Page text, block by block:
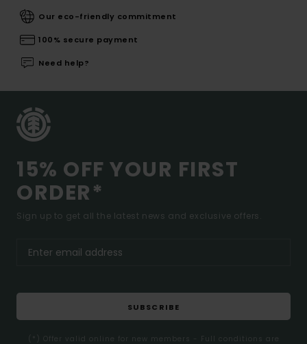
Our eco-friendly commitment
100% secure payment
Need help?
15% OFF YOUR FIRST
ORDER*
Sign up to get all the latest news and exclusive offers.
SUBSCRIBE
(*) Offer valid online for new members - Full conditions are